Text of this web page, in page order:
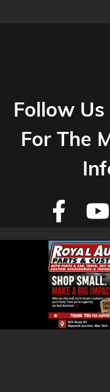
Follow Us
For The